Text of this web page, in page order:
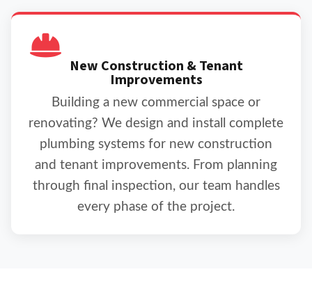
New Construction & Tenant
Improvements
Building a new commercial space or
renovating? We design and install complete
plumbing systems for new construction
and tenant improvements. From planning
through final inspection, our team handles
every phase of the project.